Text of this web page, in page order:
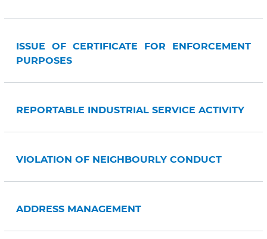
ISSUE OF CERTIFICATE FOR ENFORCEMENT
PURPOSES
REPORTABLE INDUSTRIAL SERVICE ACTIVITY
VIOLATION OF NEIGHBOURLY CONDUCT
ADDRESS MANAGEMENT